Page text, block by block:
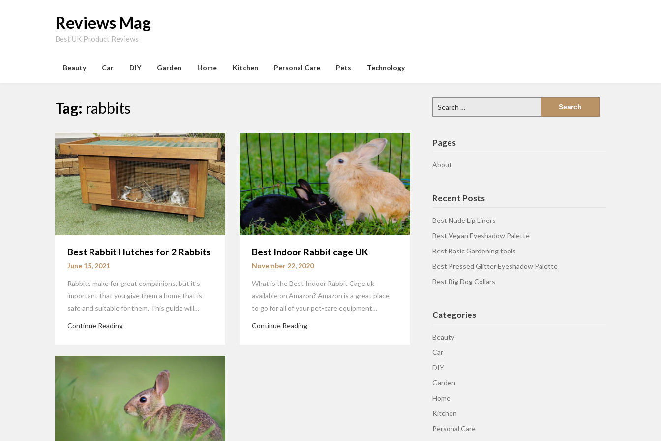
Reviews Mag
Best UK Product Reviews
Beauty Car DIY Garden Home Kitchen Personal Care Pets Technology
Tag: rabbits
Best Rabbit Hutches for 2 Rabbits
June 15, 2021
Rabbits make for great companions, but it’s
important that you give them a home that is
safe and suitable for them. This guide will…
Continue Reading
Best Indoor Rabbit cage UK
November 22, 2020
What is the Best Indoor Rabbit Cage uk
available on Amazon? Amazon is a great place
to go for all of your pet-care equipment…
Continue Reading
for:
Pages
About
Recent Posts
Best Nude Lip Liners
Best Vegan Eyeshadow Palette
Best Basic Gardening tools
Best Pressed Glitter Eyeshadow Palette
Best Big Dog Collars
Categories
Beauty
Car
DIY
Garden
Home
Kitchen
Personal Care